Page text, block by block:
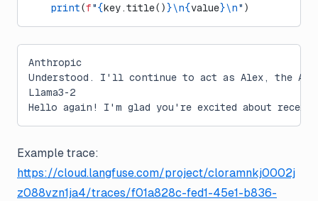
    print
(f"{key.title() }\n{value}\n" )
Anthropic
Understood. I'll continue to act as Alex, the AI
Llama3-2
Hello again! I'm glad you're excited about
Example trace:
https://cloud.langfuse.com/project/cloramnkj0002j
z088vzn1ja4/traces/f01a828c-fed1-45e1-b836-